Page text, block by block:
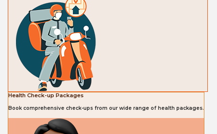
Health Check-up Packages
Book comprehensive check-ups from our wide range of health packages.